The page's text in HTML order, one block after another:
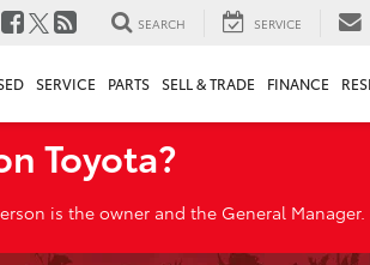
SEARCH SERVICE
SERVICE PARTS SELL & TRADE FINANCE
Toyota?
is the owner and the General Manager.